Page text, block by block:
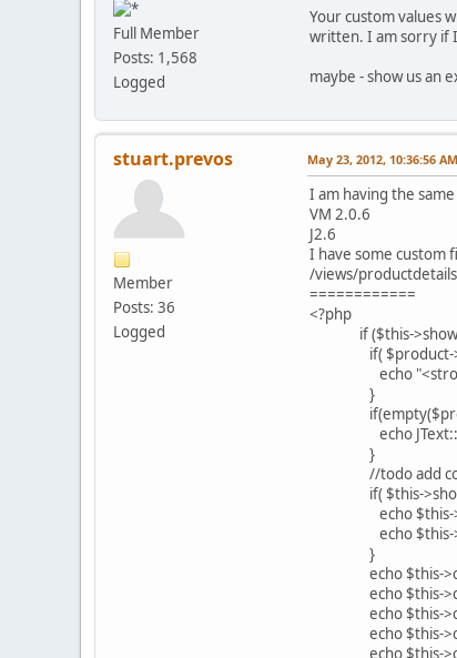
Full Member
Posts: 1,568
Logged
Your custom values
written. I am sorry if
maybe - show us an
stuart.prevos
Member
Posts: 36
Logged
May 23, 2012, 10:36:56 AM
I am having the same
VM 2.0.6
J2.6
I have some custom
/views/
============
<?php
if ($this-
if( $product-
echo "<strong>".
}
echo
}
//todo add
if( $this-
echo $this-
echo $this-
}
echo $this-
echo $this-
echo $this-
echo $this-
echo $this-